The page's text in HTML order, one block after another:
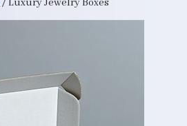
/ Luxury Jewelry Boxes